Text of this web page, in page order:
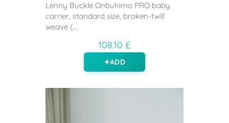
Lenny Buckle Onbuhimo PRO baby
carrier, standard size, broken-twill
weave (...
108.10 £
ADD